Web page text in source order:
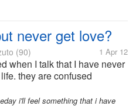
never get love?
(90) 1 Apr 12
when I talk that I have never
they are confused
the novel that I made does
had a boyfriend. indeed,
i'll feel something that i have